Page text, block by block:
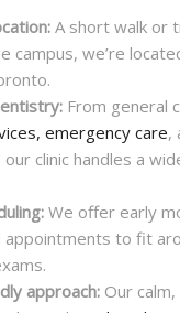
A short walk or
campus, we’re
From general
emergency care,
clinic handles a
We offer early
appointments to fit
approach: Our